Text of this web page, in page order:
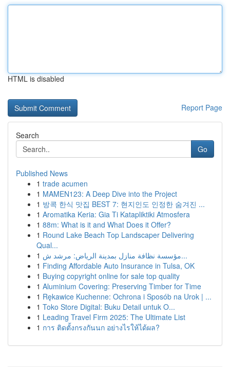
HTML is disabled
Report Page
Search
Go
Published News
1 trade acumen
1 MAMEN123: A Deep Dive into the Project
1 방콕 한식 맛집 BEST 7: 현지인도 인정한 숨겨진 ...
1 Aromatika Keria: Gia Ti Katapliktiki Atmosfera
1 88m: What is it and What Does it Offer?
1 Round Lake Beach Top Landscaper Delivering
Qual...
1
مؤسسة نظافة منازل بمدينة الرياض: مرشد ش...
1 Finding Affordable Auto Insurance in Tulsa, OK
1 Buying copyright online for sale top quality
1 Aluminium Covering: Preserving Timber for Time
1 Rękawice Kuchenne: Ochrona i Sposób na Urok | ...
1 Toko Store Digital: Buku Detail untuk O...
1 Leading Travel Firm 2025: The Ultimate List
1 การ ติดตั้งกรงกันนก อย่างไรให้ได้ผล?